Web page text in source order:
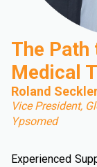
The Path
Medical
Roland
Vice President,
Ypsomed
Experienced